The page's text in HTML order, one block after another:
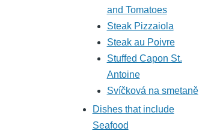
and Tomatoes
Steak Pizzaiola
Steak au Poivre
Stuffed Capon St.
Antoine
Svíčková na smetaně
Dishes that include
Seafood